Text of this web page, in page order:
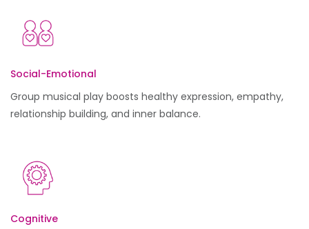
Social-Emotional
Group musical play boosts healthy expression, empathy,
relationship building, and inner balance.
Cognitive